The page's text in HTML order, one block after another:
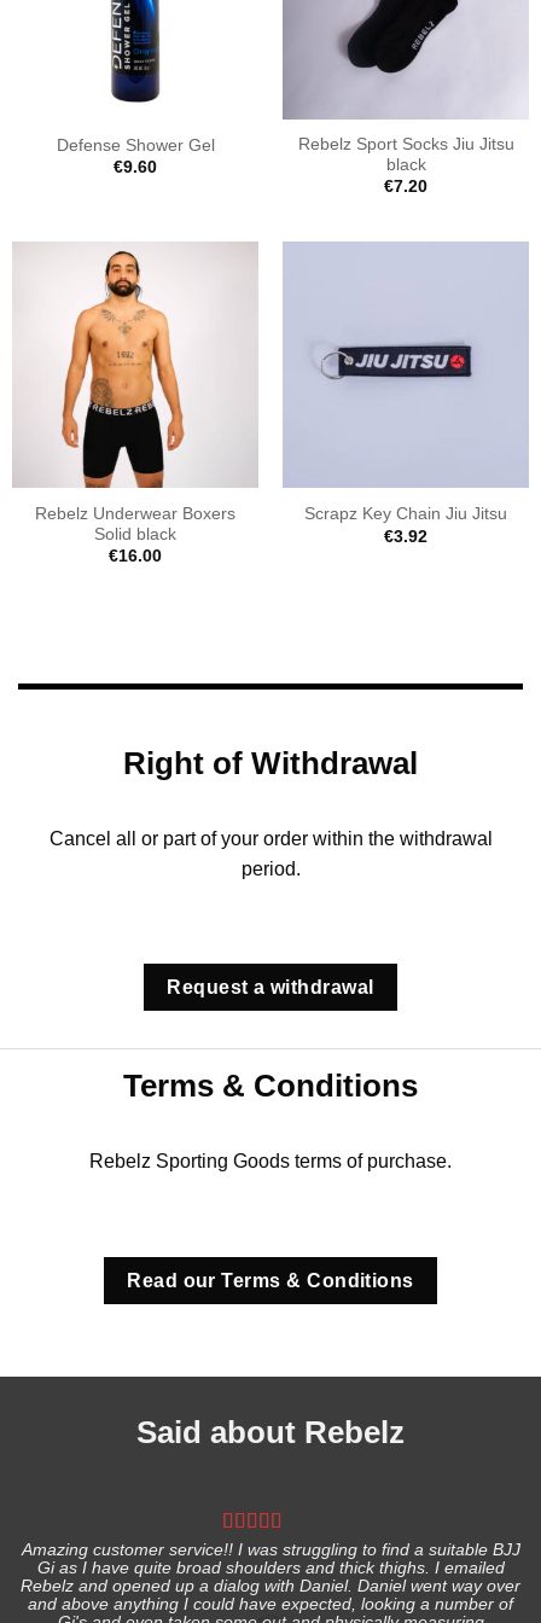
Defense Shower Gel
€9.60
Rebelz Sport Socks Jiu Jitsu
black
€7.20
Rebelz Underwear Boxers
Solid black
€16.00
Scrapz Key Chain Jiu Jitsu
€3.92
Right of Withdrawal
Cancel all or part of your order within the withdrawal
period.
Request a withdrawal
Terms & Conditions
Rebelz Sporting Goods terms of purchase.
Read our Terms & Conditions
Said about Rebelz
Amazing customer service!! I was struggling to find a suitable BJJ
Gi as I have quite broad shoulders and thick thighs. I emailed
Rebelz and opened up a dialog with Daniel. Daniel went way over
and above anything I could have expected, looking a number of